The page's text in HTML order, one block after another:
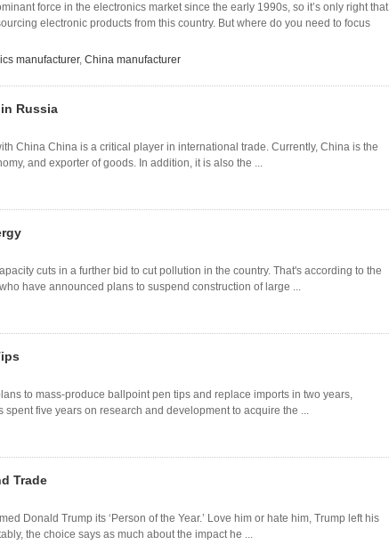
force in the electronics market since the early 1990s, so it’s only right that
electronic products from this country. But where do you need to focus
manufacturer, China manufacturer
Russia
China China is a critical player in international trade. Currently, China is the
and exporter of goods. In addition, it is also the ...
cuts in a further bid to cut pollution in the country. That's according to the
have announced plans to suspend construction of large ...
to mass-produce ballpoint pen tips and replace imports in two years,
five years on research and development to acquire the ...
Trade
Donald Trump its ‘Person of the Year.’ Love him or hate him, Trump left his
the choice says as much about the impact he ...